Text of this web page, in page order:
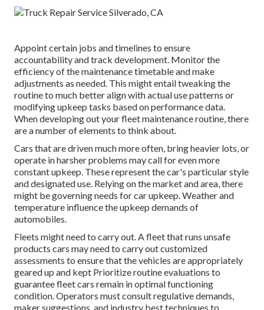
Appoint certain jobs and timelines to ensure
accountability and track development. Monitor the
efficiency of the maintenance timetable and make
adjustments as needed. This might entail tweaking the
routine to much better align with actual use patterns or
modifying upkeep tasks based on performance data.
When developing out your fleet maintenance routine, there
are a number of elements to think about.
Cars that are driven much more often, bring heavier lots, or
operate in harsher problems may call for even more
constant upkeep. These represent the car's particular style
and designated use. Relying on the market and area, there
might begoverning needs for car upkeep. Weather and
temperature influence the upkeep demands of
automobiles.
Fleets might need to carry out. A fleet that runs unsafe
products cars may need to carry out customized
assessments to ensure that the vehicles are appropriately
geared up and kept Prioritize routine evaluations to
guarantee fleet cars remain in optimal functioning
condition. Operators must consult regulative demands,
maker suggestions, and industry best techniques to